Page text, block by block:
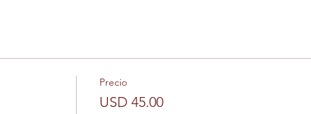
Precio
USD 45.00